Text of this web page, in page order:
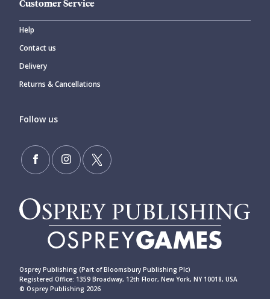
Help
Contact us
Delivery
Returns & Cancellations
Follow us
Osprey Publishing (Part of Bloomsbury Publishing Plc)
Registered Office: 1359 Broadway, 12th Floor, New York, NY 10018, USA
© Osprey Publishing 2026